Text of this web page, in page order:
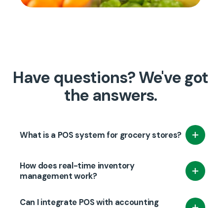
Have questions? We've got
the answers.
What is a POS system for grocery stores?
A POS system for grocery stores is a software
and hardware solution that helps manage
and employee information in a grocery store.
How does real-time inventory
management work?
Real-time inventory management updates
Can I integrate POS with accounting